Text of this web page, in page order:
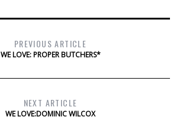
PREVIOUS ARTICLE
WE LOVE: PROPER BUTCHERS*
NEXT ARTICLE
WE LOVE:DOMINIC WILCOX